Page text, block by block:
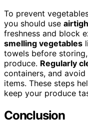
To prevent
you should use
freshness and block
smelling vegetables
towels before
produce. Regularly
containers, and
items. These steps
keep your produce
Conclusion